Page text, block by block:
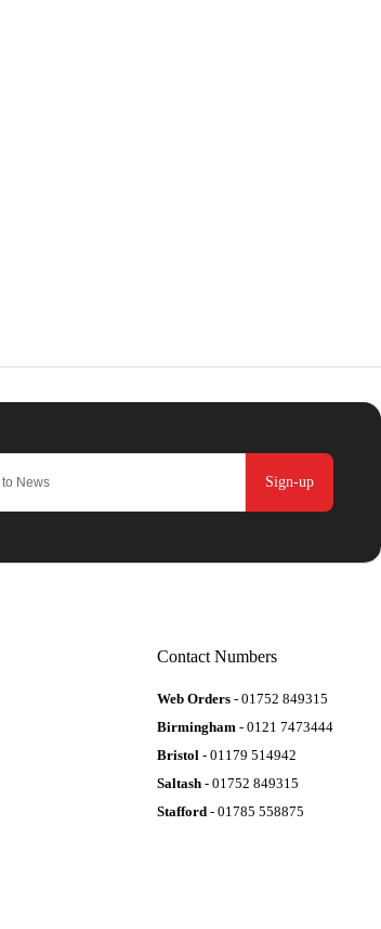
Sign-up
Contact Numbers
Web Orders - 01752 849315
Birmingham - 0121 7473444
Bristol - 01179 514942
Saltash - 01752 849315
Stafford - 01785 558875